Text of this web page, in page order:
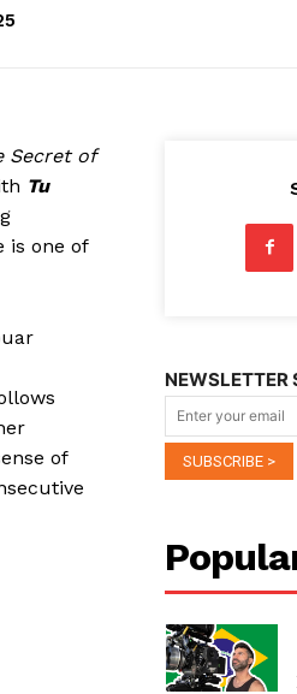
Secret of
Tu
is one of
of
NEWSLETTER